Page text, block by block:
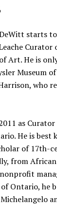
starts
Curator
Art. He is
Museum
who
as
He is best
of 17th-
from
Ontario, he